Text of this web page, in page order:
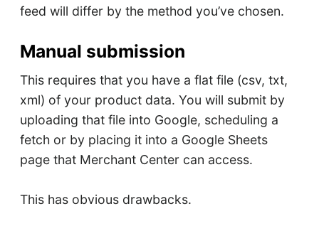
feed will differ by the method you’ve chosen.
Manual submission
This requires that you have a flat file (csv, txt,
xml) of your product data. You will submit by
uploading that file into Google, scheduling a
fetch or by placing it into a Google Sheets
page that Merchant Center can access.
This has obvious drawbacks.